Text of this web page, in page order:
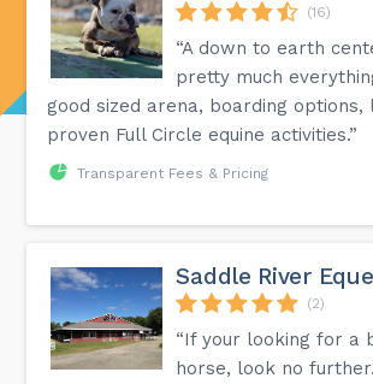
(16)
“A down to earth
pretty much
good sized arena, boarding options,
proven Full Circle equine activities.”
Transparent Fees & Pricing
Saddle River
(2)
“If your looking for a
horse, look no